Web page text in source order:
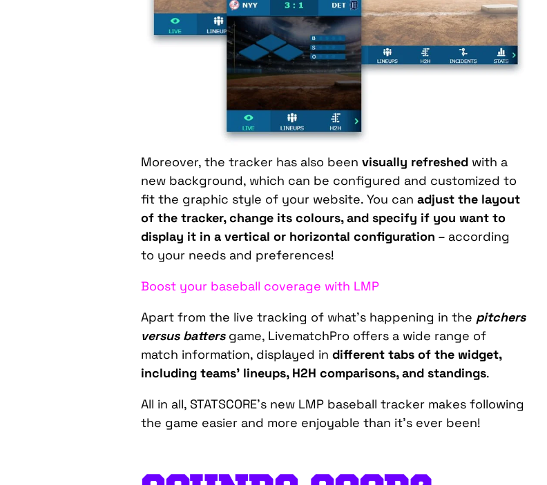
Moreover, the tracker has also been visually refreshed with a
new background, which can be configured and customized to
fit the graphic style of your website. You canadjust the layout
of the tracker, change its colours, and specify if you want to
display it in a vertical or horizontal configuration – according
to your needs and preferences!
Boost your baseball coverage with LMP
Apart from the live tracking of what’s happening in the pitchers
versus battersgame, LivematchPro offers a wide range of
match information, displayed in different tabs of the widget,
including teams’ lineups, H2H comparisons, and standings.
All in all, STATSCORE’s new LMP baseball tracker makes following
the game easier and more enjoyable than it’s ever been!